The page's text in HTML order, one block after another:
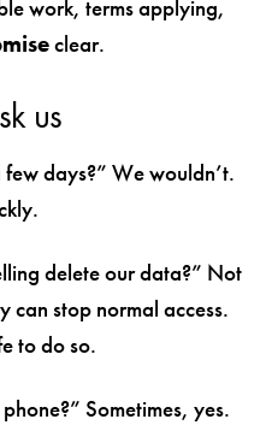
work, terms applying,
clear.
us
days?” We wouldn’t.
delete our data?” Not
can stop normal access.
to do so.
Sometimes, yes.